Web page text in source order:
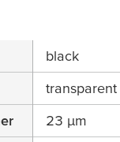
black
transparent
23 µm